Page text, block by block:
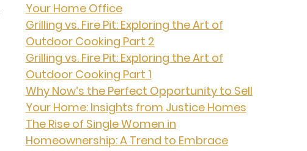
Your Home Office
Grilling vs. Fire Pit: Exploring the Art of
Outdoor Cooking Part 2
Grilling vs. Fire Pit: Exploring the Art of
Outdoor Cooking Part 1
Why Now’s the Perfect Opportunity to Sell
Your Home: Insights from Justice Homes
The Rise of Single Women in
Homeownership: A Trend to Embrace